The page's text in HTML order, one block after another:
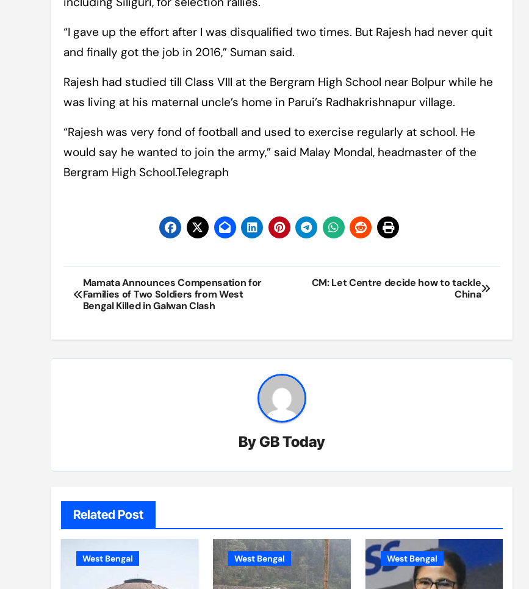
“I gave up the effort after I was disqualified two times. But Rajesh had never quit
and finally got the job in 2016,” Suman said.
Rajesh had studied till Class VIII at the Bergram High School near Bolpur while he
was living at his maternal uncle’s home in Parui’s Radhakrishnapur village.
“Rajesh was very fond of football and used to exercise regularly at school. He
would say he wanted to join the army,” said Malay Mondal, headmaster of the
Bergram High School.Telegraph
Post
navigation
Mamata Announces Compensation for
Families of Two Soldiers from West
Bengal Killed in Galwan Clash
CM: Let Centre decide how to tackle
China
ByGB Today
Related Post
West Bengal West Bengal West Bengal